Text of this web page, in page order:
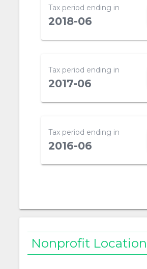
Tax period ending in
2018-06
Tax period ending in
2017-06
Tax period ending in
2016-06
Nonprofit Location